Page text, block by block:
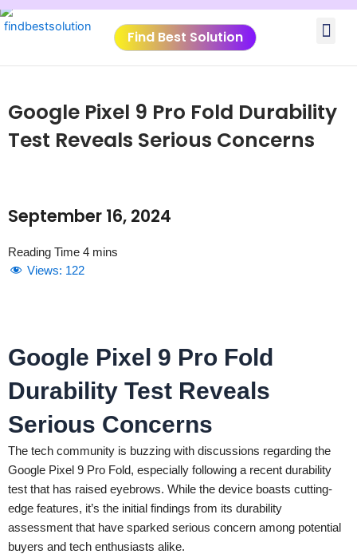
Skip
to
Find Best Solution
Google Pixel 9 Pro Fold Durability
Test Reveals Serious Concerns
September 16, 2024
Views: 122
Google Pixel 9 Pro Fold
Durability Test Reveals
Serious Concerns
The tech community is buzzing with discussions regarding the
Google Pixel 9 Pro Fold, especially following a recent durability
test that has raised eyebrows. While the device boasts cutting-
edge features, it’s the initial findings from its durability
assessment that have sparked serious concern among potential
buyers and tech enthusiasts alike.